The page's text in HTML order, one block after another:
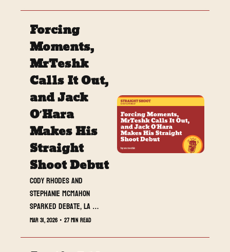
next.
Forcing
Moments,
MrTeshk
Calls It Out,
and Jack
O’Hara
Makes His
Straight
Shoot Debut
Cody Rhodes and
Stephanie McMahon
sparked debate, LA
Knight’s position has fans
Mar 31, 2026 • 27 min read